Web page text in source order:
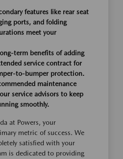
features like rear seat
ports, and folding
meet your
term benefits of adding
service contract for
to-bumper protection.
maintenance
service advisors to keep
smoothly.
at Powers, your
metric of success. We
satisfied with your
is dedicated to providing